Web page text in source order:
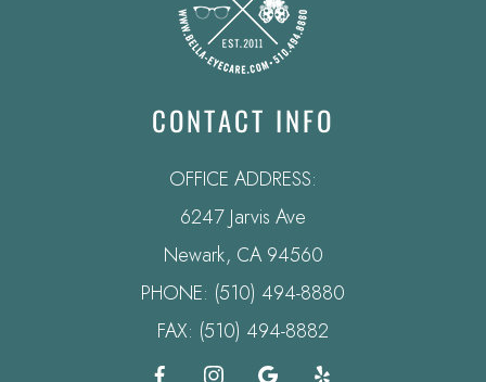
CONTACT INFO
OFFICE ADDRESS:
6247 Jarvis Ave
​​​​​​​Newark, CA 94560
PHONE: (510) 494-8880
FAX: (510) 494-8882